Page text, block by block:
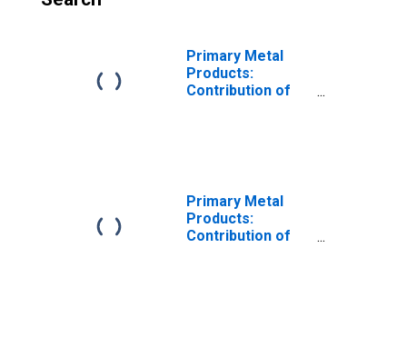
Primary Metal
Products:
Contribution of
Primary Metal
Products:
Contribution of